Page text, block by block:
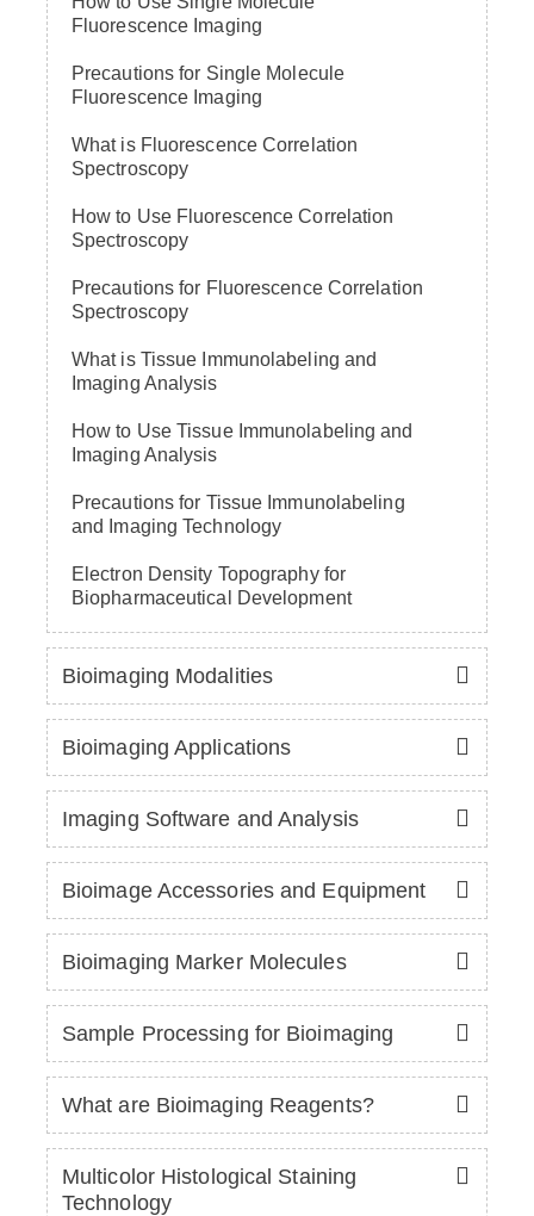
Fluorescence Imaging
Precautions for Single Molecule
Fluorescence Imaging
What is Fluorescence Correlation
Spectroscopy
How to Use Fluorescence Correlation
Spectroscopy
Precautions for Fluorescence Correlation
Spectroscopy
What is Tissue Immunolabeling and
Imaging Analysis
How to Use Tissue Immunolabeling and
Imaging Analysis
Precautions for Tissue Immunolabeling
and Imaging Technology
Electron Density Topography for
Biopharmaceutical Development
Bioimaging Modalities
Bioimaging Applications
Imaging Software and Analysis
Bioimage Accessories and Equipment
Bioimaging Marker Molecules
Sample Processing for Bioimaging
What are Bioimaging Reagents?
Multicolor Histological Staining
Technology